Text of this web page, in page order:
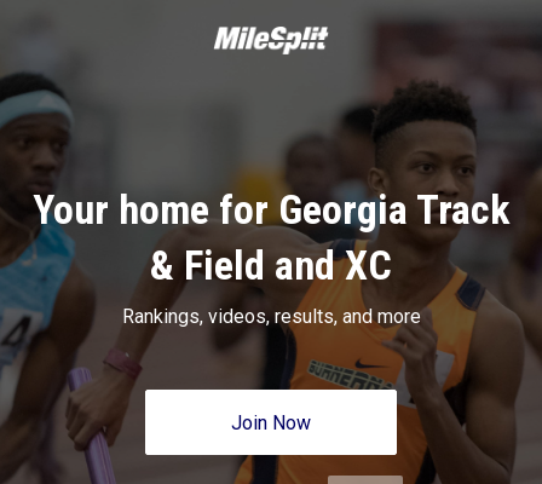
Your home for Georgia Track
& Field and XC
Rankings, videos, results, and more
Join Now